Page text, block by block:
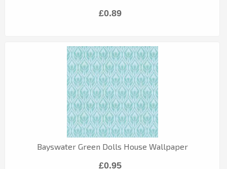
£0.89
Bayswater Green Dolls House Wallpaper
£0.95